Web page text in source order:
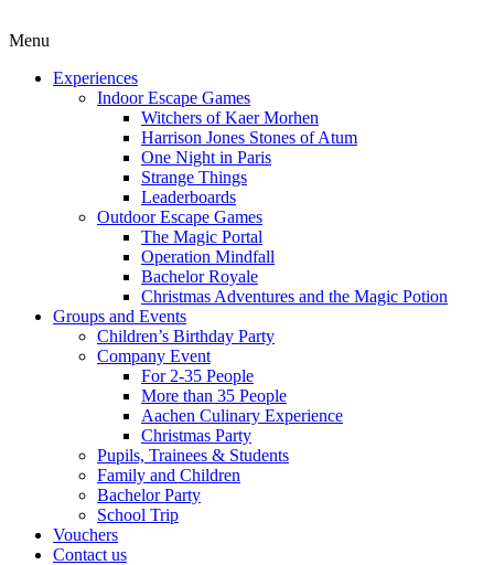
Menu
Experiences
Indoor Escape Games
Witchers of Kaer Morhen
Harrison Jones Stones of Atum
One Night in Paris
Strange Things
Leaderboards
Outdoor Escape Games
The Magic Portal
Operation Mindfall
Bachelor Royale
Christmas Adventures and the Magic Potion
Groups and Events
Children’s Birthday Party
Company Event
For 2-35 People
More than 35 People
Aachen Culinary Experience
Christmas Party
Pupils, Trainees & Students
Family and Children
Bachelor Party
School Trip
Vouchers
Contact us